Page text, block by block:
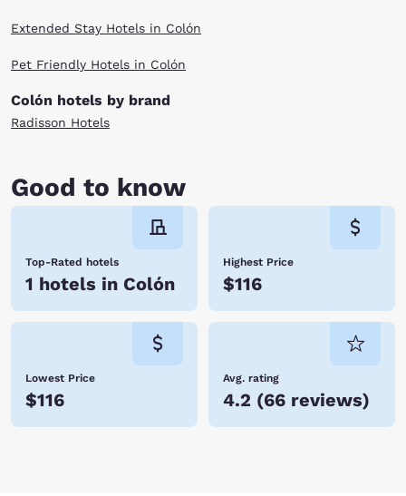
Extended Stay Hotels in Colón
Pet Friendly Hotels in Colón
Colón hotels by brand
Radisson Hotels
Good to know
Top-Rated hotels
1 hotels in Colón
Highest Price
$116
Lowest Price
$116
Avg. rating
4.2 (66 reviews)